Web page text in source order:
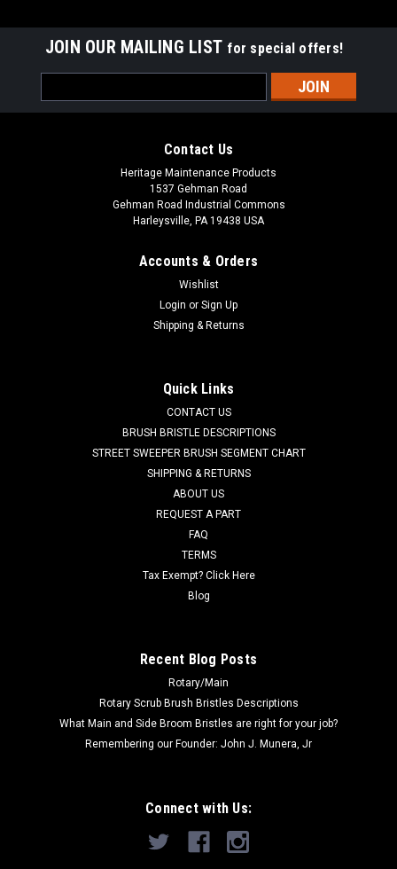
FC 21-7570 Squeegee Roller Wheel Kit for
Tomcat Floor Scrubbers. This kit replaces the worn out roller
wheels and hardware on the curved rear squeegee assembly
on most older Factory Cat and Tomcat floor scrubbers (refer
to your parts...
ADD TO CART
JOIN OUR MAILING LIST for special offers!
Address
Contact Us
Heritage Maintenance Products
1537 Gehman Road
Gehman Road Industrial Commons
Harleysville, PA 19438 USA
Accounts & Orders
Wishlist
Login or Sign Up
Shipping & Returns
Quick Links
CONTACT US
BRUSH BRISTLE DESCRIPTIONS
STREET SWEEPER BRUSH SEGMENT CHART
SHIPPING & RETURNS
ABOUT US
REQUEST A PART
FAQ
TERMS
Tax Exempt? Click Here
Blog
Recent Blog Posts
Rotary/Main
Rotary Scrub Brush Bristles Descriptions
What Main and Side Broom Bristles are right for your job?
Remembering our Founder: John J. Munera, Jr
Connect with Us: